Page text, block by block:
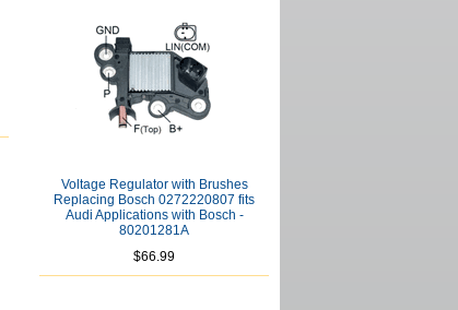
Voltage Regulator with Brushes
Replacing Bosch 0272220807 fits
Audi Applications with Bosch -
80201281A
$66.99